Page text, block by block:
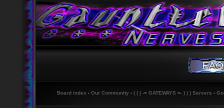
Board index ‹ Our Community ‹ ( ( ( -= GATEWAYS =- ) ) ) Servers ‹